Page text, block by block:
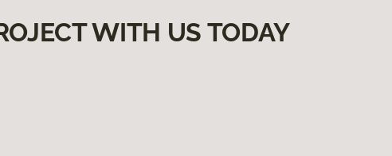
WITH US TODAY